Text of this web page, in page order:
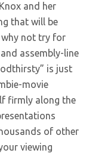
and her
that will be
not try for
assembly-line
is just
movie
firmly along the
of other
viewing